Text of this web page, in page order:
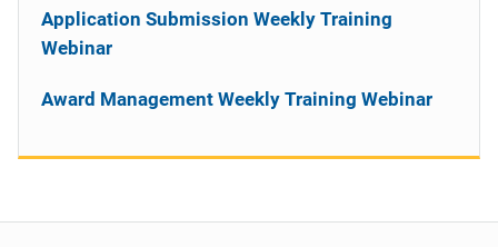
Application Submission Weekly Training
Webinar
Award Management Weekly Training Webinar